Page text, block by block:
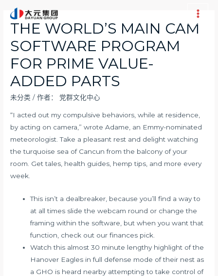
Main
THE WORLD’S MAIN CAM
SOFTWARE PROGRAM
FOR PRIME VALUE-
ADDED PARTS
未分类 / 作者： 党群文化中心
“I acted out my compulsive behaviors, while at residence,
by acting on camera,” wrote Adame, an Emmy-nominated
meteorologist. Take a pleasant rest and delight watching
the turquoise sea of Cancun from the balcony of your
room. Get tales, health guides, hemp tips, and more every
week.
This isn’t a dealbreaker, because you’ll find a way to
at all times slide the webcam round or change the
framing within the software, but when you want that
function, check out our finances pick.
Watch this almost 30 minute lengthy highlight of the
Hanover Eagles in full defense mode of their nest as
a GHO is heard nearby attempting to take control of